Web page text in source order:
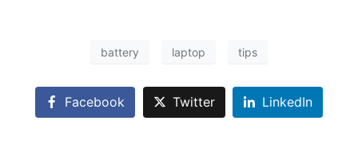
battery laptop tips
Facebook Twitter LinkedIn